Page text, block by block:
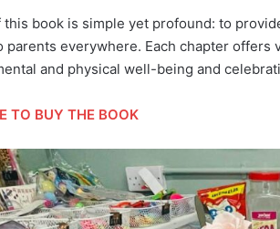
this book is simple yet profound: to
parents everywhere. Each chapter
and physical well-being and
TO BUY THE BOOK